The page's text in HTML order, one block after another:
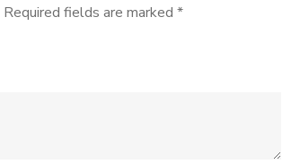
Required fields are marked *